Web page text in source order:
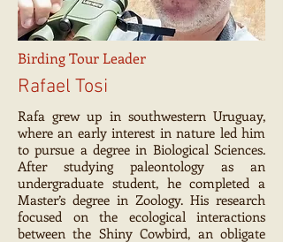
Birding Tour Leader
Rafael Tosi
Rafa grew up in southwestern Uruguay,
where an early interest in nature led him
to pursue a degree in Biological Sciences.
After studying paleontology as an
undergraduate student, he completed a
Master’s degree in Zoology. His research
focused on the ecological interactions
between the Shiny Cowbird, an obligate